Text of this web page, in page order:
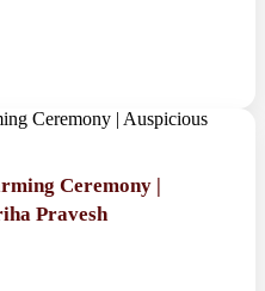
Ceremony |
Pravesh